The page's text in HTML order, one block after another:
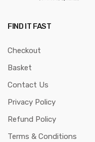
FIND IT FAST
Checkout
Basket
Contact Us
Privacy Policy
Refund Policy
Terms & Conditions